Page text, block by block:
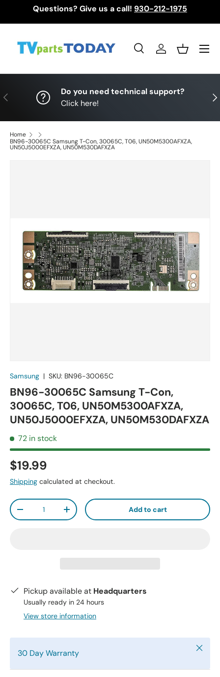
Questions? Give us a call! 930-212-1975
SearchLog inBasket
Menu
Previous
Do you need technical support?
Click here!
Home
BN96-30065C Samsung T-Con, 30065C, T06, UN50M5300AFXZA,
UN50J5000EFXZA, UN50M530DAFXZA
Samsung | SKU: BN96-30065C
BN96-30065C Samsung T-Con,
30065C, T06, UN50M5300AFXZA,
UN50J5000EFXZA, UN50M530DAFXZA
72 in stock
$19.99
Shipping calculated at checkout.
Qty
-
+ Add to cart
Pickup available at Headquarters
Usually ready in 24 hours
View store information
30 Day Warranty Close